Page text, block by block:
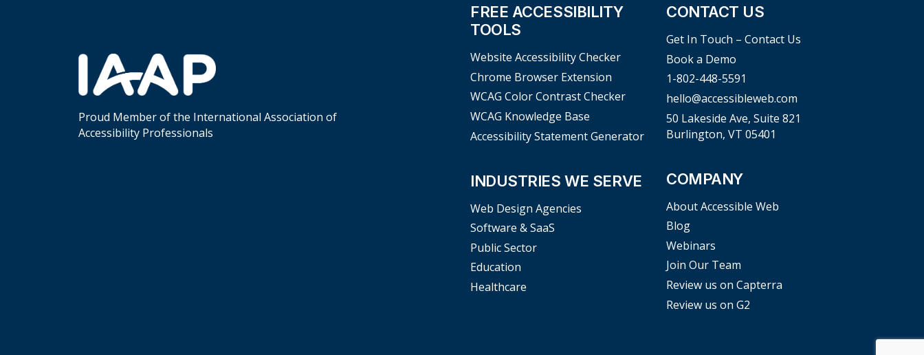
Proud Member of the International Association of
Accessibility Professionals
FREE ACCESSIBILITY
TOOLS
Website Accessibility Checker
Chrome Browser Extension
WCAG Color Contrast Checker
WCAG Knowledge Base
Accessibility Statement Generator
INDUSTRIES WE SERVE
Web Design Agencies
Software & SaaS
Public Sector
Education
Healthcare
CONTACT US
Get In Touch – Contact Us
Book a Demo
1-802-448-5591
hello@accessibleweb.com
50 Lakeside Ave, Suite 821
Burlington, VT 05401
COMPANY
About Accessible Web
Blog
Webinars
Join Our Team
Review us on Capterra
Review us on G2